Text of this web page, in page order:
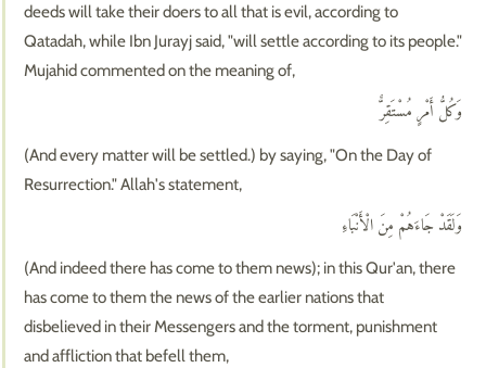
deeds will take their doers to all that is evil, according to
Qatadah, while Ibn Jurayj said, "will settle according to its people."
Mujahid commented on the meaning of,
وَكُلُّ أَمْرٍ مُسْتَقِرٌّ
(And every matter will be settled.) by saying, "On the Day of
Resurrection." Allah's statement,
وَلَقَدْ جَاءَهُمْ مِنَ الْأَنْبَاءِ
(And indeed there has come to them news); in this Qur'an, there
has come to them the news of the earlier nations that
disbelieved in their Messengers and the torment, punishment
and affliction that befell them,